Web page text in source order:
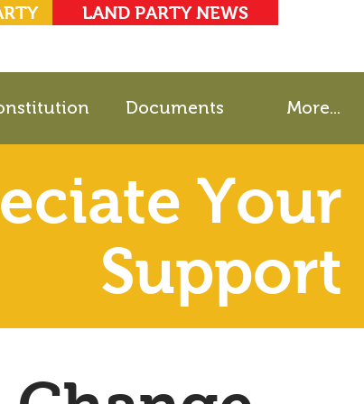
LAND PARTY NEWS
Documents More...
Your
Support